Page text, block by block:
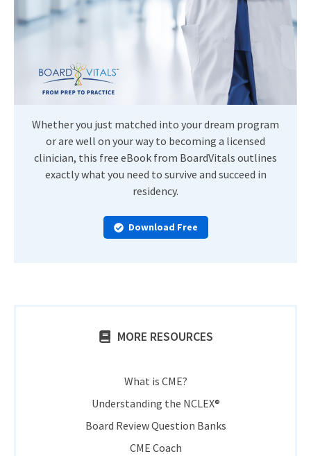
Whether you just matched into your dream program
or are well on your way to becoming a licensed
clinician, this free eBook from BoardVitals outlines
exactly what you need to survive and succeed in
residency.
Download Free
MORE RESOURCES
What is CME?
Understanding the NCLEX®
Board Review Question Banks
CME Coach